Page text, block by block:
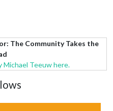
The Community Takes the
Michael Teeuw here.